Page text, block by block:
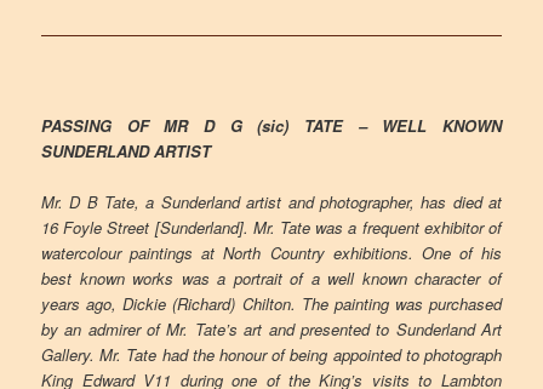
PASSING OF MR D G (sic) TATE – WELL KNOWN
SUNDERLAND ARTIST
Mr. D B Tate, a Sunderland artist and photographer, has died at
16 Foyle Street [Sunderland]. Mr. Tate was a frequent exhibitor of
watercolour paintings at North Country exhibitions. One of his
best known works was a portrait of a well known character of
years ago, Dickie (Richard) Chilton. The painting was purchased
by an admirer of Mr. Tate’s art and presented to Sunderland Art
Gallery. Mr. Tate had the honour of being appointed to photograph
King Edward V11 during one of the King’s visits to Lambton